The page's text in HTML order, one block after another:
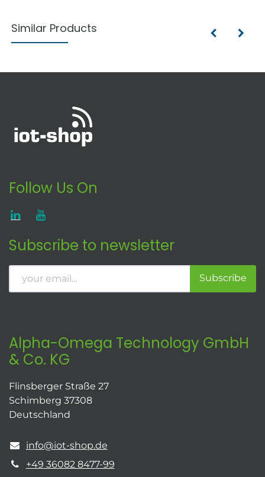
Similar Products
Follow Us On
Subscribe to newsletter
Subscribe
Alpha-Omega Technology GmbH
& Co. KG
Flinsberger Straße 27
Schimberg 37308
Deutschland
info@iot-shop.de
+49 36082 8477-99